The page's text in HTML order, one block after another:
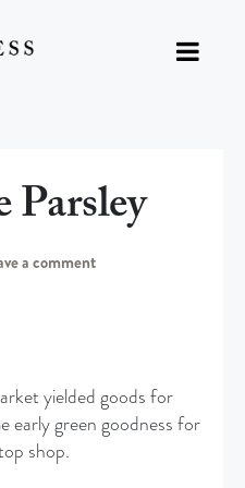
Parsley
a comment
yielded goods for
early green goodness for
shop.